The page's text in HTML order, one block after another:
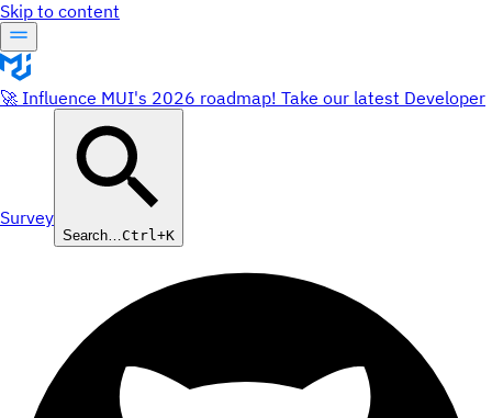
Skip to content
🚀 Influence MUI's 2026 roadmap! Take our latest Developer
Survey
Search…Ctrl+K